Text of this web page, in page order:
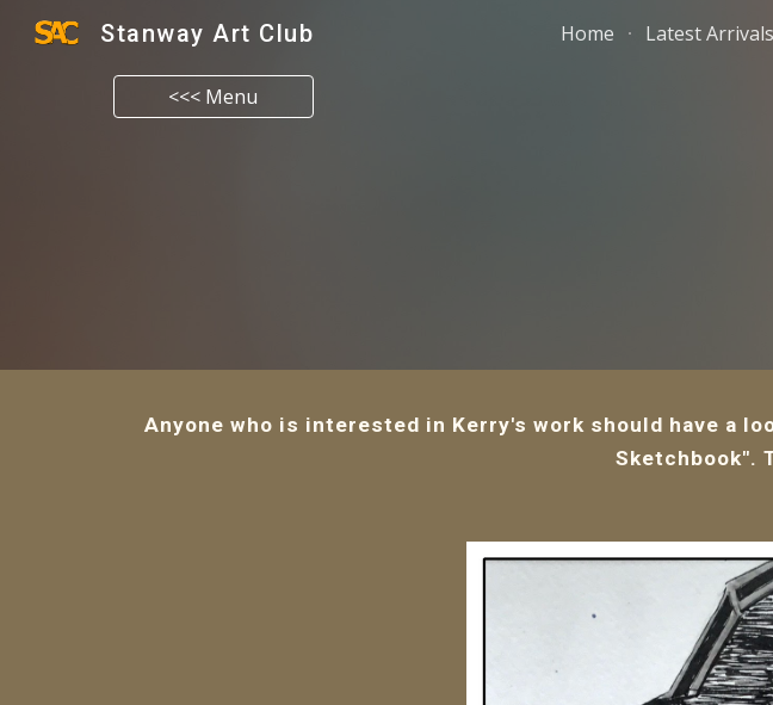
Skip to main content
Stanway Art Club Home Latest Arrivals
<<< Menu
Anyone who is interested in Kerry's work should have a
Sketchbook".